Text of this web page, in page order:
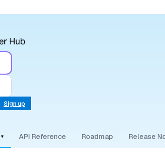
Sign up
▾ API Reference Roadmap Release